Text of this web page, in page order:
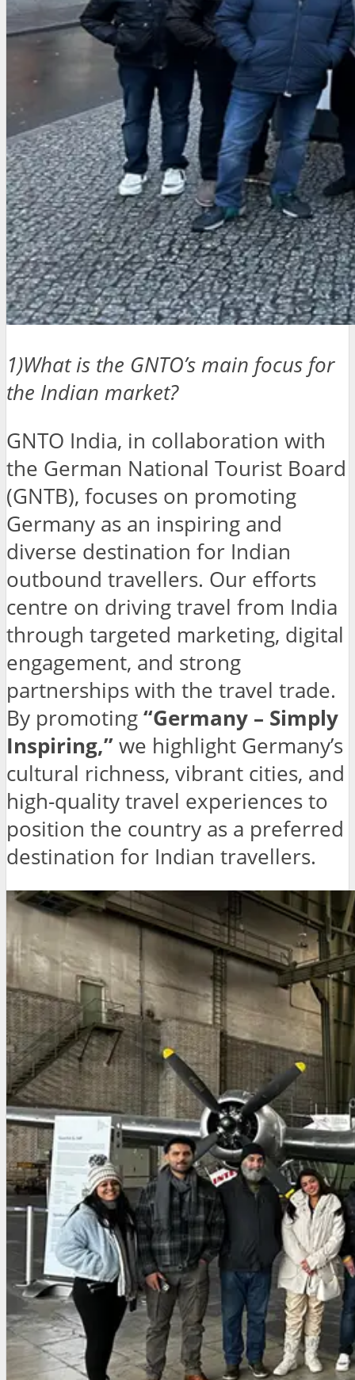
1)What is the GNTO’s main focus for
the Indian market?
GNTO India, in collaboration with
the German National Tourist Board
(GNTB), focuses on promoting
Germany as an inspiring and
diverse destination for Indian
outbound travellers. Our efforts
centre on driving travel from India
through targeted marketing, digital
engagement, and strong
partnerships with the travel trade.
By promoting “Germany – Simply
Inspiring,” we highlight Germany’s
cultural richness, vibrant cities, and
high-quality travel experiences to
position the country as a preferred
destination for Indian travellers.